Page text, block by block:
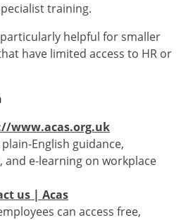
training.
helpful for smaller
have limited access to HR or
www.acas.org.uk
English guidance,
and e-learning on workplace
us | Acas
can access free,